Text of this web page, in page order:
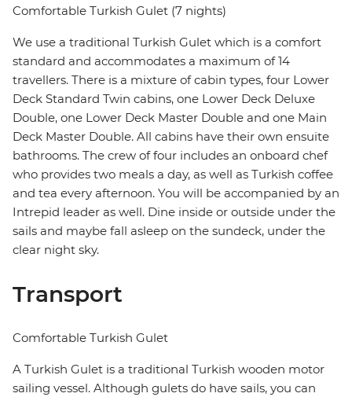
Comfortable Turkish Gulet (7 nights)
We use a traditional Turkish Gulet which is a comfort
standard and accommodates a maximum of 14
travellers. There is a mixture of cabin types, four Lower
Deck Standard Twin cabins, one Lower Deck Deluxe
Double, one Lower Deck Master Double and one Main
Deck Master Double. All cabins have their own ensuite
bathrooms. The crew of four includes an onboard chef
who provides two meals a day, as well as Turkish coffee
and tea every afternoon. You will be accompanied by an
Intrepid leader as well. Dine inside or outside under the
sails and maybe fall asleep on the sundeck, under the
clear night sky.
Transport
Comfortable Turkish Gulet
A Turkish Gulet is a traditional Turkish wooden motor
sailing vessel. Although gulets do have sails, you can